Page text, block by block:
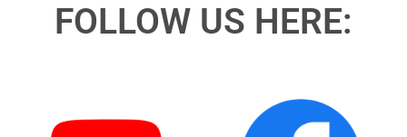
FOLLOW US HERE: